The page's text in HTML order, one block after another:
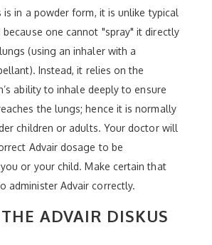
is in a powder form, it is unlike typical
one cannot "spray" it directly
(using an inhaler with a
Instead, it relies on the
ability to inhale deeply to ensure
the lungs; hence it is normally
children or adults. Your doctor will
Advair dosage to be
or your child. Make certain that
administer Advair correctly.
ADVAIR DISKUS